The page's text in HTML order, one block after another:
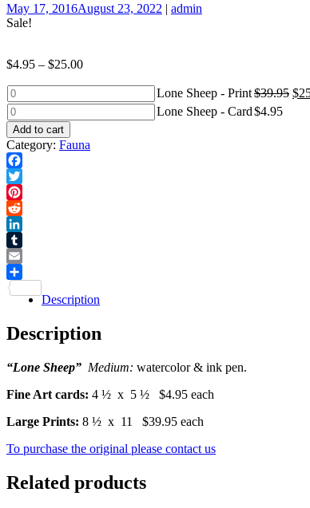
May 17, 2016August 23, 2022 | admin
Sale!
$4.95 – $25.00
Lone
Sheep
-
Print
quantity
Lone Sheep - Print$39.95 $
Lone
Sheep
-
Card
quantity
Lone Sheep - Card$4.95
Add to cart
Category: Fauna
Facebook
Twitter
Pinterest
Reddit
LinkedIn
Tumblr
Email
Description
Description
“Lone Sheep” Medium: watercolor & ink pen.
Fine Art cards: 4 ½ x 5 ½ $4.95 each
Large Prints: 8 ½ x 11 $39.95 each
To purchase the original please contact us
Related products